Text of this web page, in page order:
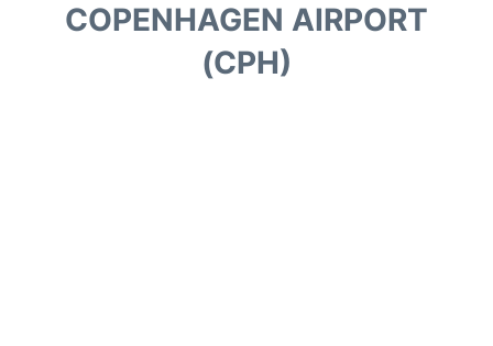
Transport +COPENHAGEN AIRPORT
(CPH)